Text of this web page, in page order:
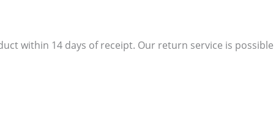
within 14 days of receipt. Our return service is possible